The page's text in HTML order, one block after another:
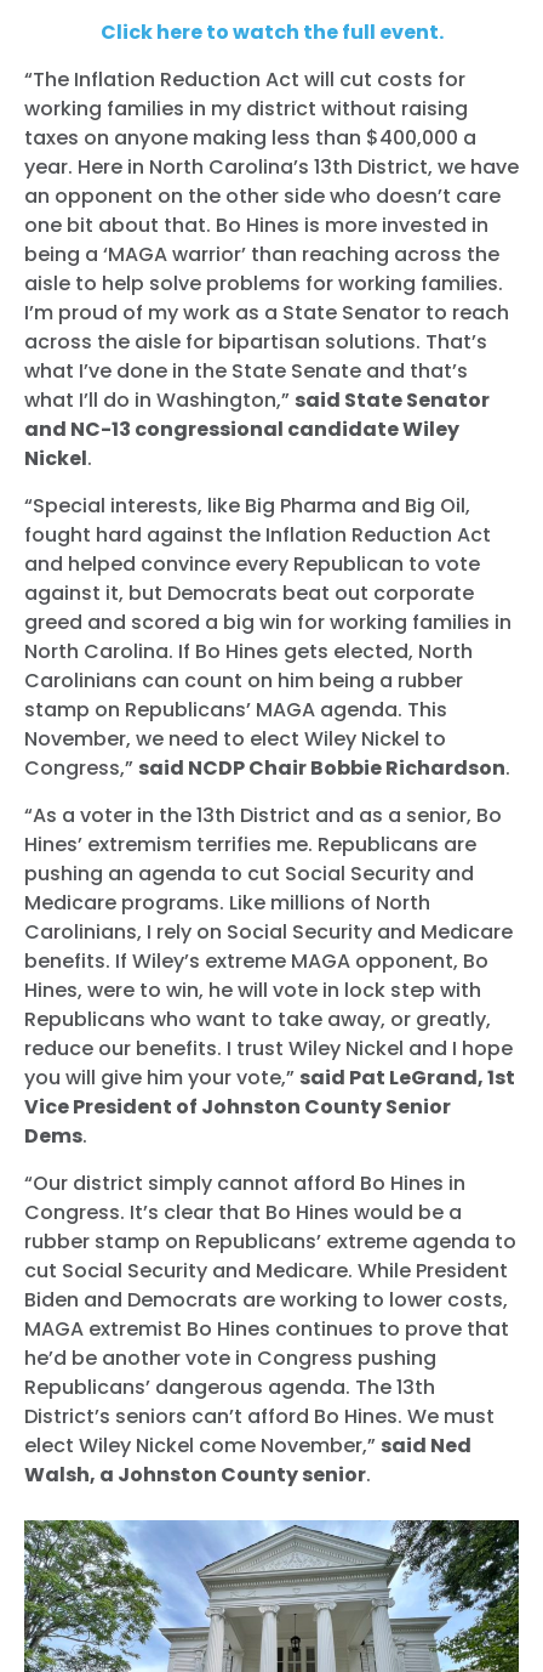
Click here to watch the full event.
“The Inflation Reduction Act will cut costs for
working families in my district without raising
taxes on anyone making less than $400,000 a
year. Here in North Carolina’s 13th District, we have
an opponent on the other side who doesn’t care
one bit about that. Bo Hines is more invested in
being a ‘MAGA warrior’ than reaching across the
aisle to help solve problems for working families.
I’m proud of my work as a State Senator to reach
across the aisle for bipartisan solutions. That’s
what I’ve done in the State Senate and that’s
what I’ll do in Washington,” said State Senator
and NC-13 congressional candidate Wiley
Nickel.
“Special interests, like Big Pharma and Big Oil,
fought hard against the Inflation Reduction Act
and helped convince every Republican to vote
against it, but Democrats beat out corporate
greed and scored a big win for working families in
North Carolina. If Bo Hines gets elected, North
Carolinians can count on him being a rubber
stamp on Republicans’ MAGA agenda. This
November, we need to elect Wiley Nickel to
Congress,” said NCDP Chair Bobbie Richardson.
“As a voter in the 13th District and as a senior, Bo
Hines’ extremism terrifies me. Republicans are
pushing an agenda to cut Social Security and
Medicare programs. Like millions of North
Carolinians, I rely on Social Security and Medicare
benefits. If Wiley’s extreme MAGA opponent, Bo
Hines, were to win, he will vote in lock step with
Republicans who want to take away, or greatly,
reduce our benefits. I trust Wiley Nickel and I hope
you will give him your vote,” said Pat LeGrand, 1st
Vice President of Johnston County Senior
Dems.
“Our district simply cannot afford Bo Hines in
Congress. It’s clear that Bo Hines would be a
rubber stamp on Republicans’ extreme agenda to
cut Social Security and Medicare. While President
Biden and Democrats are working to lower costs,
MAGA extremist Bo Hines continues to prove that
he’d be another vote in Congress pushing
Republicans’ dangerous agenda. The 13th
District’s seniors can’t afford Bo Hines. We must
elect Wiley Nickel come November,” said Ned
Walsh, a Johnston County senior.